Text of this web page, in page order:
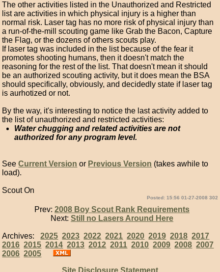
The other activities listed in the Unauthorized and Restricted
list are activities in which physical injury is a higher than
normal risk. Laser tag has no more risk of physical injury than
a run-of-the-mill scouting game like Grab the Bacon, Capture
the Flag, or the dozens of others scouts play.
If laser tag was included in the list because of the fear it
promotes shooting humans, then it doesn't match the
reasoning for the rest of the list. That doesn't mean it should
be an authorized scouting activity, but it does mean the BSA
should specifically, obviously, and decidedly state if laser tag
is aurhotized or not.
By the way, it's interesting to notice the last activity added to
the list of unauthorized and restricted activities:
Water chugging and related activities are not
authorized for any program level.
SeeCurrent Version or Previous Version (takes awhile to
load).
Scout On
Posted: 15:56 01-27-2008 302
Prev: 2008 Boy Scout Rank Requirements
Next: Still no Lasers Around Here
Archives:2025 2023 2022 2021 2020 2019 2018 2017
2016 2015 2014 2013 2012 2011 2010 2009 2008 2007
2006 2005
Site Disclosure Statement